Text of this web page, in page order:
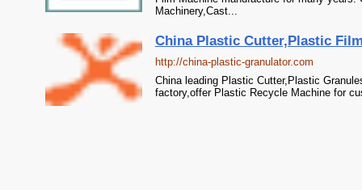
Machinery,Cast...
China Plastic Cutter,Plastic
http://china-plastic-granulator.com
China leading Plastic Cutter,Plastic
factory,offer Plastic Recycle Machine for